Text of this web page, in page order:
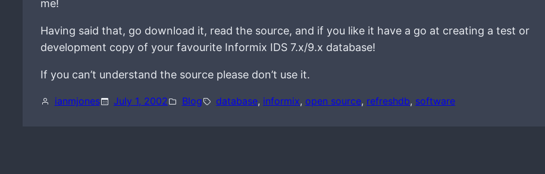
me!
Having said that, go download it, read the source, and if you like it have a go at creating a test or
development copy of your favourite Informix IDS 7.x/9.x database!
If you can’t understand the source please don’t use it.
ianmjones July 1, 2002 Blog database, informix, open source, refreshdb, software